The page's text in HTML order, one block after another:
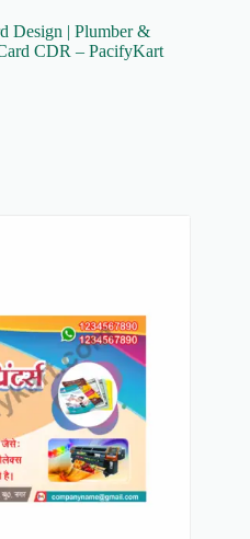
Design | Plumber &
CDR – PacifyKart